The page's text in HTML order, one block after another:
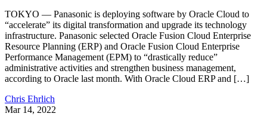
TOKYO — Panasonic is deploying software by Oracle Cloud to
“accelerate” its digital transformation and upgrade its technology
infrastructure. Panasonic selected Oracle Fusion Cloud Enterprise
Resource Planning (ERP) and Oracle Fusion Cloud Enterprise
Performance Management (EPM) to “drastically reduce”
administrative activities and strengthen business management,
according to Oracle last month. With Oracle Cloud ERP and […]
Chris Ehrlich
Mar 14, 2022